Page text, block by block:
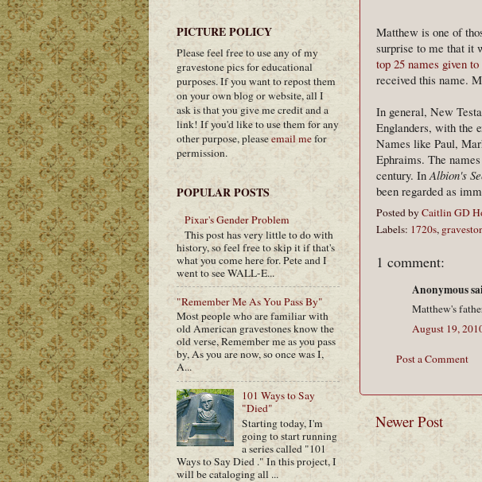
Matthew is one of
surprise to me that it
top 25 names given
received this name.
In general, New
Englanders, with the
Names like Paul,
Ephraims. The
century. InAlbion's
been regarded as
Posted byCaitlin GD
Labels: 1720s,
1 comment:
Anonymous
Matthew's
August 19,
Post a Comment
Newer Post
PICTURE POLICY
Please feel free to use any of my
gravestone pics for educational
purposes. If you want to repost them
on your own blog or website, all I
ask is that you give me credit and a
link! If you'd like to use them for any
other purpose, pleaseemail mefor
permission.
POPULAR POSTS
Pixar's Gender Problem
This post has very little to do with
history, so feel free to skip it if that's
what you come here for. Pete and I
went to see WALL-E...
"Remember Me As You Pass By"
Most people who are familiar with
old American gravestones know the
old verse, Remember me as you pass
by, As you are now, so once was I,
A...
101 Ways to Say
"Died"
Starting today, I'm
going to start running
a series called "101
Ways to Say Died ." In this project, I
will be cataloging all ...